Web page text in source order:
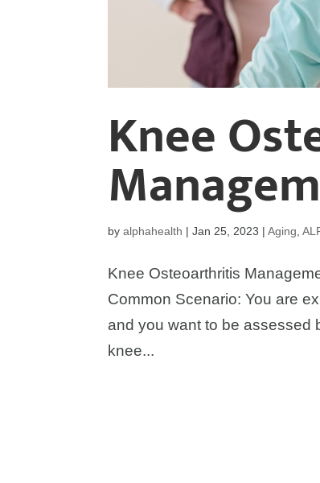
Knee
byalphahealth |Jan 25, 2023 |Aging ,
Knee Osteoarthritis
Common Scenario: You are
and you want to be assessed
knee...